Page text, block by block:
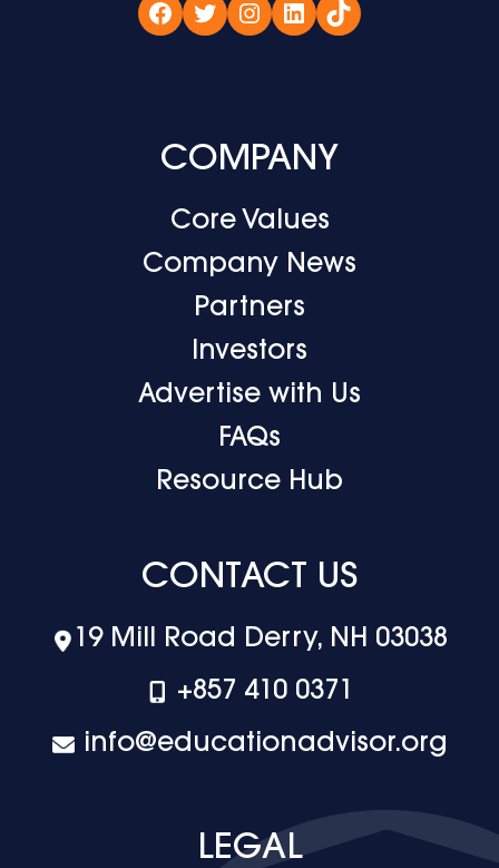
Facebook
TwitterInstagram
LinkedIn
TikTok
COMPANY
Core Values
Company News
Partners
Investors
Advertise with Us
FAQs
Resource Hub
CONTACT US
19 Mill Road Derry, NH 03038
+‪857 410 0371
info@educationadvisor.org
LEGAL